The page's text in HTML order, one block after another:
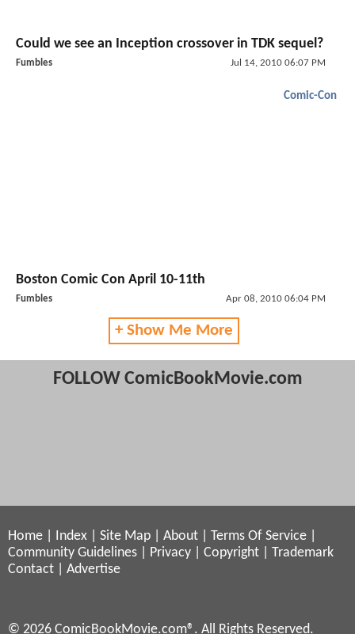
Could we see an Inception crossover in TDK sequel?
Fumbles Jul 14, 2010 06:07 PM
Comic-Con
Boston Comic Con April 10-11th
Fumbles Apr 08, 2010 06:04 PM
+ Show Me More
FOLLOW ComicBookMovie.com
Home Index Site Map About Terms Of Service
Community Guidelines
Privacy Copyright
Trademark
Contact
Advertise
© 2026 ComicBookMovie.com®. All Rights Reserved.